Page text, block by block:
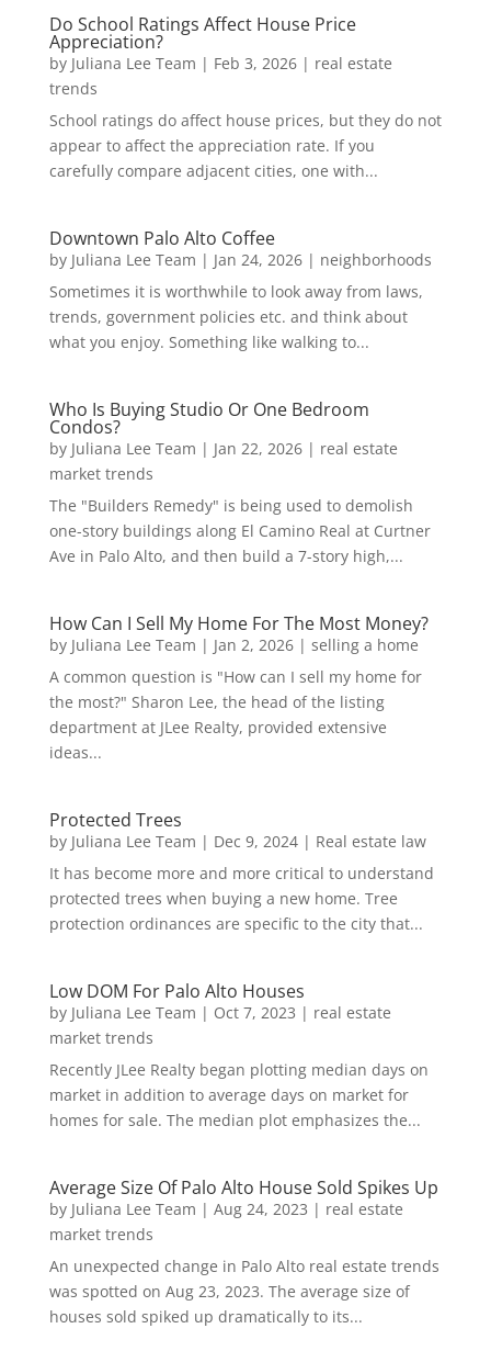
Do School Ratings Affect House Price
Appreciation?
by Juliana Lee Team | Feb 3, 2026| real estate
trends
School ratings do affect house prices, but they do not
appear to affect the appreciation rate. If you
carefully compare adjacent cities, one with...
Downtown Palo Alto Coffee
by Juliana Lee Team | Jan 24, 2026| neighborhoods
Sometimes it is worthwhile to look away from laws,
trends, government policies etc. and think about
what you enjoy. Something like walking to...
Who Is Buying Studio Or One Bedroom
Condos?
by Juliana Lee Team | Jan 22, 2026| real estate
market trends
The "Builders Remedy" is being used to demolish
one-story buildings along El Camino Real at Curtner
Ave in Palo Alto, and then build a 7-story high,...
How Can I Sell My Home For The Most Money?
by Juliana Lee Team | Jan 2, 2026| selling a home
A common question is "How can I sell my home for
the most?" Sharon Lee, the head of the listing
department at JLee Realty, provided extensive
ideas...
Protected Trees
by Juliana Lee Team | Dec 9, 2024| Real estate law
It has become more and more critical to understand
protected trees when buying a new home. Tree
protection ordinances are specific to the city that...
Low DOM For Palo Alto Houses
by Juliana Lee Team | Oct 7, 2023 | real estate
market trends
Recently JLee Realty began plotting median days on
market in addition to average days on market for
homes for sale. The median plot emphasizes the...
Average Size Of Palo Alto House Sold Spikes Up
by Juliana Lee Team | Aug 24, 2023 | real estate
market trends
An unexpected change in Palo Alto real estate trends
was spotted on Aug 23, 2023. The average size of
houses sold spiked up dramatically to its...